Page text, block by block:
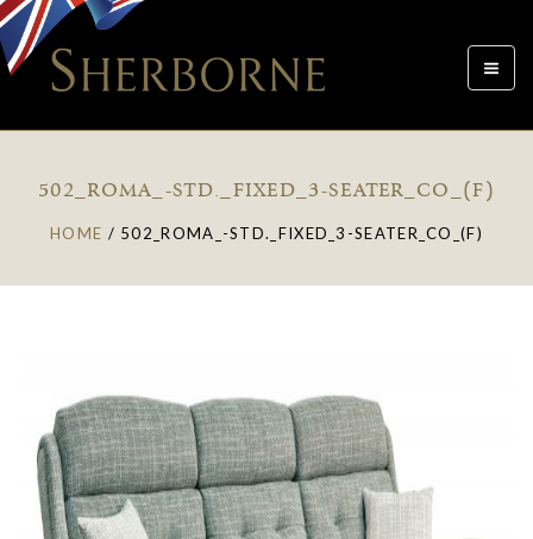
Toggle
502_ROMA_-STD._FIXED_3-SEATER_CO_(F)
HOME / 502_ROMA_-STD._FIXED_3-SEATER_CO_(F)